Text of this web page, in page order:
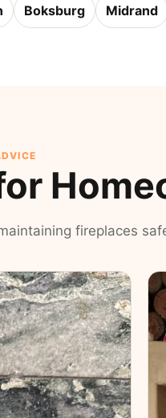
Boksburg Midrand
fireplaces